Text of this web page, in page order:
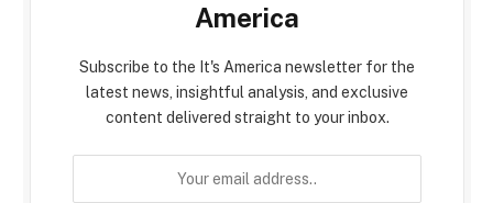
America
Subscribe to the It's America newsletter for the
latest news, insightful analysis, and exclusive
content delivered straight to your inbox.